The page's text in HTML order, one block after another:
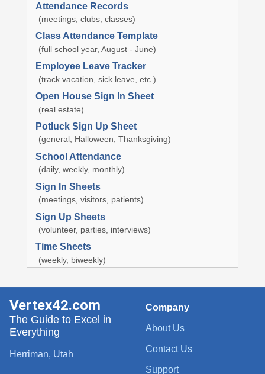
Attendance Records
(meetings, clubs, classes)
Class Attendance Template
(full school year, August - June)
Employee Leave Tracker
(track vacation, sick leave, etc.)
Open House Sign In Sheet
(real estate)
Potluck Sign Up Sheet
(general, Halloween, Thanksgiving)
School Attendance
(daily, weekly, monthly)
Sign In Sheets
(meetings, visitors, patients)
Sign Up Sheets
(volunteer, parties, interviews)
Time Sheets
(weekly, biweekly)
Company
About Us
Contact Us
Support
Vertex42.com
The Guide to Excel in
Everything
Herriman, Utah